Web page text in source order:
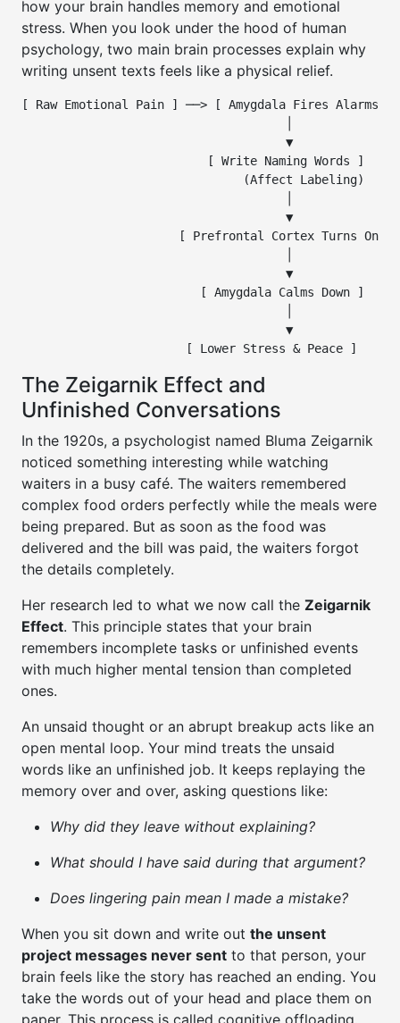
how your brain handles memory and emotional
stress. When you look under the hood of human
psychology, two main brain processes explain why
writing unsent texts feels like a physical relief.
[ Raw Emotional Pain ] ──> [ Amygdala Fires Alarms
                                     ▼
                          [ Write Naming Words ]
                               (Affect Labeling)
                                     ▼
                      [ Prefrontal Cortex Turns On ]
                                     ▼
                         [ Amygdala Calms Down ]
                                     ▼
The Zeigarnik Effect and
Unfinished Conversations
In the 1920s, a psychologist named Bluma Zeigarnik
noticed something interesting while watching
waiters in a busy café. The waiters remembered
complex food orders perfectly while the meals were
being prepared. But as soon as the food was
delivered and the bill was paid, the waiters forgot
the details completely.
Her research led to what we now call the Zeigarnik
Effect. This principle states that your brain
remembers incomplete tasks or unfinished events
with much higher mental tension than completed
ones.
An unsaid thought or an abrupt breakup acts like an
open mental loop. Your mind treats the unsaid
words like an unfinished job. It keeps replaying the
memory over and over, asking questions like:
Why did they leave without explaining?
What should I have said during that argument?
Does lingering pain mean I made a mistake?
When you sit down and write out the unsent
project messages never sent to that person, your
brain feels like the story has reached an ending. You
take the words out of your head and place them on